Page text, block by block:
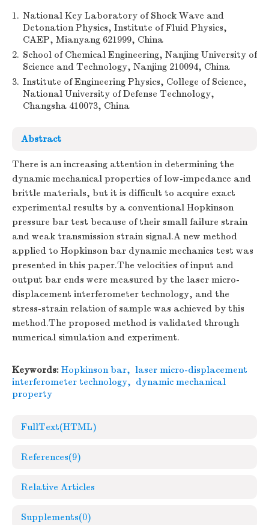
1. National Key Laboratory of Shock Wave and
Detonation Physics, Institute of Fluid Physics,
CAEP, Mianyang 621999, China
2. School of Chemical Engineering, Nanjing University of
Science and Technology, Nanjing 210094, China
3. Institute of Engineering Physics, College of Science,
National University of Defense Technology,
Changsha 410073, China
Abstract
There is an increasing attention in determining the
dynamic mechanical properties of low-impedance and
brittle materials, but it is difficult to acquire exact
experimental results by a conventional Hopkinson
pressure bar test because of their small failure strain
and weak transmission strain signal.A new method
applied to Hopkinson bar dynamic mechanics test was
presented in this paper.The velocities of input and
output bar ends were measured by the laser micro-
displacement interferometer technology, and the
stress-strain relation of sample was achieved by this
method.The proposed method is validated through
numerical simulation and experiment.
Keywords: Hopkinson bar, laser micro-displacement
interferometer technology, dynamic mechanical
property
FullText(HTML)
References(9)
Relative Articles
Supplements(0)